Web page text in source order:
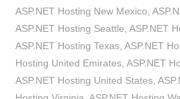
ASP.NET Hosting New Mexico ,
ASP.NET Hosting Seattle ,ASP.NET
ASP.NET Hosting Texas ,ASP.NET
Hosting United Emirates ,ASP.NET
ASP.NET Hosting United States ,